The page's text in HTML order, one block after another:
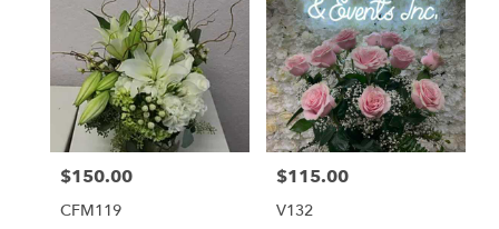
Price:
$150.00
CFM119
Price:
$115.00
V132